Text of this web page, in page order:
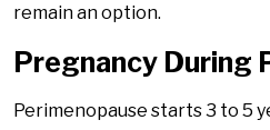
remain an option.
Pregnancy During
Perimenopause starts 3 to 5